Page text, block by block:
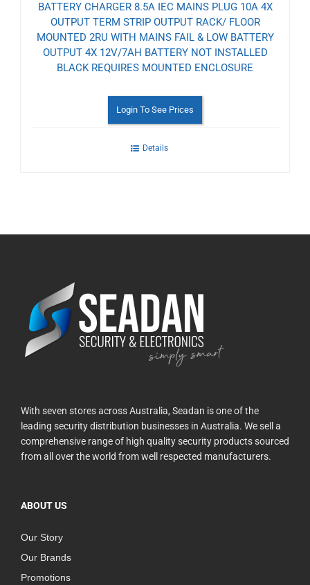
BATTERY CHARGER 8.5A IEC MAINS PLUG 10A 4X
OUTPUT TERM STRIP OUTPUT RACK/ FLOOR
MOUNTED 2RU WITH MAINS FAIL & LOW BATTERY
OUTPUT 4X 12V/7AH BATTERY NOT INSTALLED
BLACK REQUIRES MOUNTED ENCLOSURE
Login To See Prices
Details
With seven stores across Australia, Seadan is one of the
leading security distribution businesses in Australia. We sell a
comprehensive range of high quality security products sourced
from all over the world from well respected manufacturers.
ABOUT US
Our Story
Our Brands
Promotions